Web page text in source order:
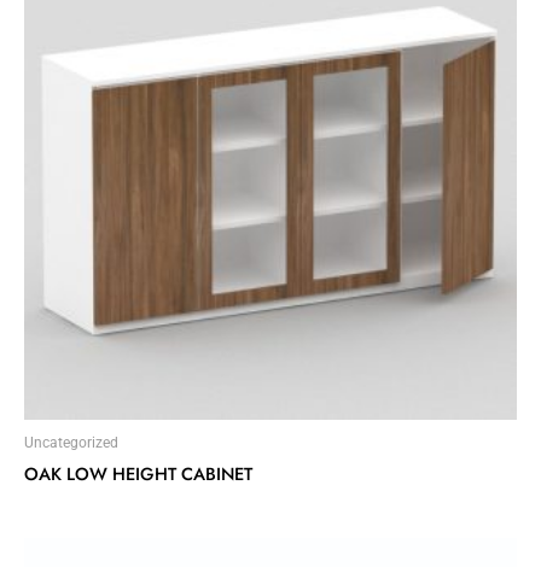
Uncategorized
OAK LOW HEIGHT CABINET